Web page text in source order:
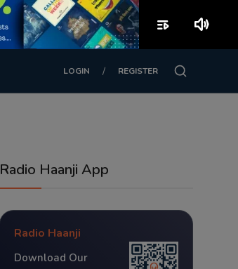
LOGIN / REGISTER
Radio Haanji App
Radio Haanji
Download Our
playlist_play volume_up